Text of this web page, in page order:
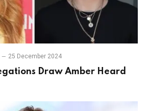
25 December 2024
Draw Amber Heard